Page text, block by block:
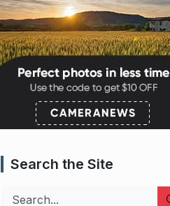
Search the Site
Search